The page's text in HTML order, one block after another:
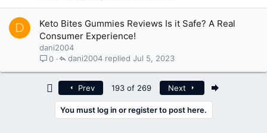
D
Keto Bites Gummies Reviews Is it Safe? A Real
Consumer Experience!
dani2004
0
Jul 5, 2023
dani2004
Prev 193 of 269 Next
You must log in or register to post here.